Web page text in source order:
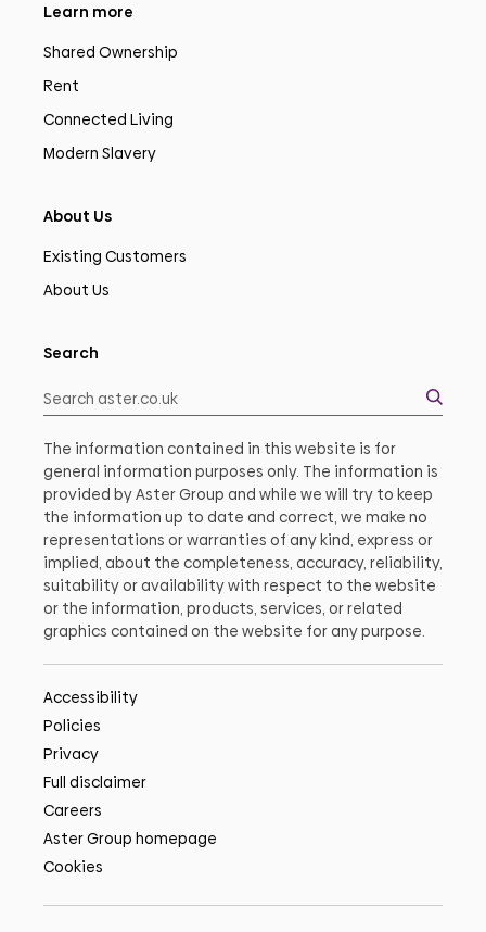
Learn more
Shared Ownership
Rent
Connected Living
Modern Slavery
About Us
Existing Customers
About Us
Search
The information contained in this website is for
general information purposes only. The information is
provided by Aster Group and while we will try to keep
the information up to date and correct, we make no
representations or warranties of any kind, express or
implied, about the completeness, accuracy, reliability,
suitability or availability with respect to the website
or the information, products, services, or related
graphics contained on the website for any purpose.
Accessibility
Policies
Privacy
Full disclaimer
Careers
Aster Group homepage
Cookies